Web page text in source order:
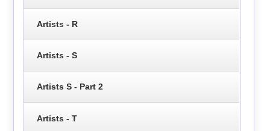
Artists - R
Artists - S
Artists S - Part 2
Artists - T